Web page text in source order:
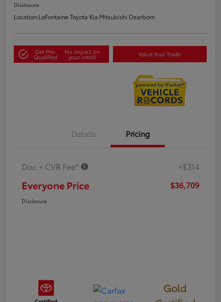
Disclosure
Location:LaFontaine Toyota Kia Mitsubishi Dearborn
Get Pre-
Qualified
No impact on
your credit Value Your Trade
Details Pricing
Doc + CVR Fee* +$314
Everyone Price $36,709
Disclosure
Gold